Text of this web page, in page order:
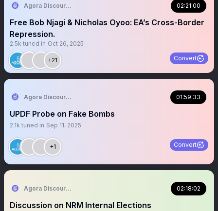
Agora Discourse 02:21:00
Free Bob Njagi & Nicholas Oyoo: EA’s Cross-Border
Repression.
2.5k tuned in Oct 26, 2025
+21 Convert
Agora Discourse 01:59:33
UPDF Probe on Fake Bombs
2.1k tuned in Sep 11, 2025
+1 Convert
Agora Discourse 02:18:02
Discussion on NRM Internal Elections